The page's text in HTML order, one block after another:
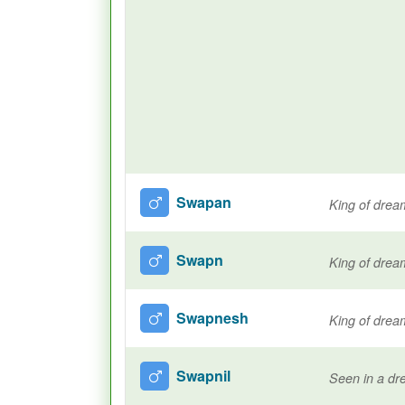
Swapan King of
Swapn King of
Swapnesh King of
Swapnil Seen in a